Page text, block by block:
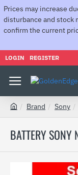
Prices may increase
disturbance and stock
confirm the current
LOGIN REGISTER
BATTERY SONY
m
Brand Sony